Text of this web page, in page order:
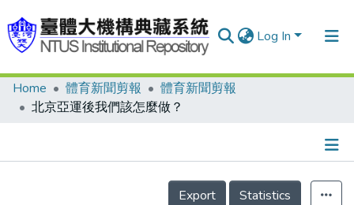
Log In
Communities & Collections
Home 體育新聞剪報
體育新聞剪報
北京亞運後我們該怎麼做？
Details
Export
Statistics